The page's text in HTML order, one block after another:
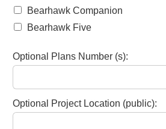
Bearhawk Companion
Bearhawk Five
Optional Plans Number (s):
Optional Project Location (public):